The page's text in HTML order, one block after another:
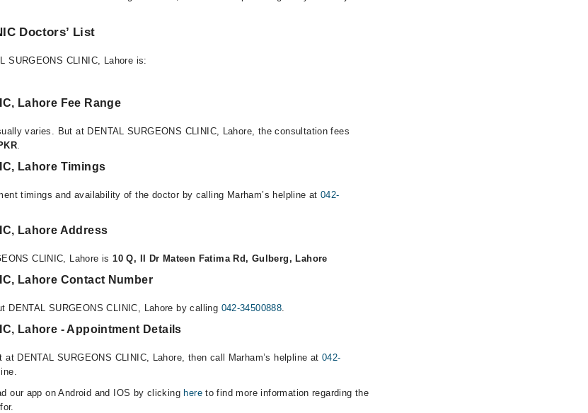
Doctors’ List
SURGEONS CLINIC, Lahore is:
Lahore Fee Range
varies. But at DENTAL SURGEONS CLINIC, Lahore, the consultation fees
.
Lahore Timings
timings and availability of the doctor by calling Marham’s helpline at042-
Lahore Address
CLINIC, Lahore is10 Q, II Dr Mateen Fatima Rd, Gulberg, Lahore
Lahore Contact Number
DENTAL SURGEONS CLINIC, Lahore by calling 042-34500888.
Lahore - Appointment Details
at DENTAL SURGEONS CLINIC, Lahore, then call Marham’s helpline at 042-
our app on Android and IOS by clicking hereto find more information regarding the